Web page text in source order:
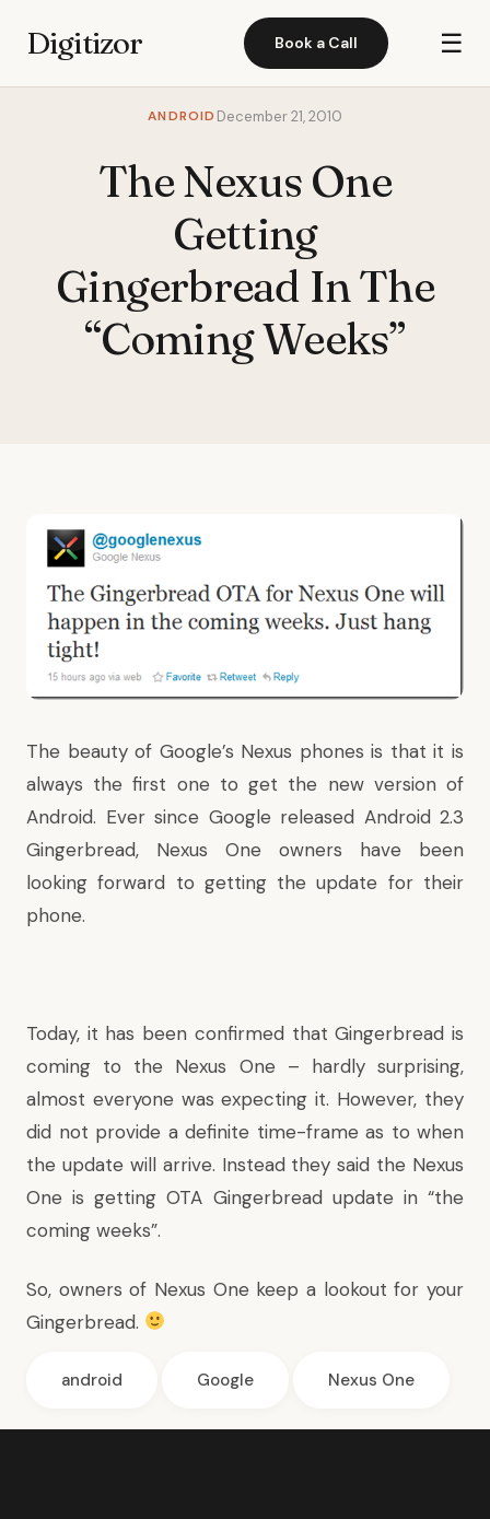
Digitizor Book a Call ☰
ANDROID December 21, 2010
The Nexus One
Getting
Gingerbread In The
“Coming Weeks”
The beauty of Google’s Nexus phones is that it is
always the first one to get the new version of
Android. Ever since Google released Android 2.3
Gingerbread, Nexus One owners have been
looking forward to getting the update for their
phone.
Today, it has been confirmedthat Gingerbread is
coming to the Nexus One – hardly surprising,
almost everyone was expecting it. However, they
did not provide a definite time-frame as to when
the update will arrive. Instead they said the Nexus
One is getting OTA Gingerbread update in “the
coming weeks”.
So, owners of Nexus One keep a lookout for your
Gingerbread.
android Google Nexus One